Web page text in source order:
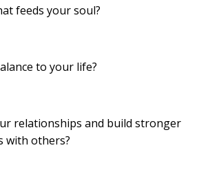
feeds your soul?
to your life?
relationships and build stronger
with others?